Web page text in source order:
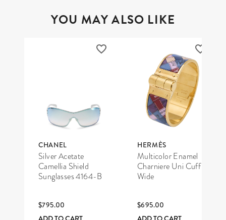
YOU MAY ALSO LIKE
CHANEL
Silver Acetate
Camellia Shield
Sunglasses 4164-B
$795.00
HERMÈS
Multicolor Enamel
Charniere Uni Cuff
Wide
$695.00